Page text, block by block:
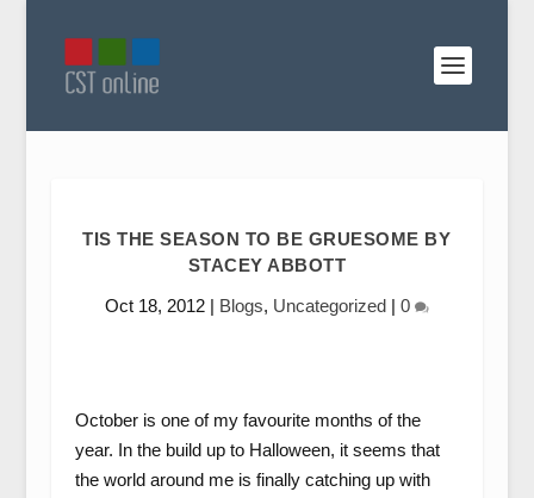
TIS THE SEASON TO BE GRUESOME BY
STACEY ABBOTT
Oct 18, 2012| Blogs, Uncategorized| 0
October is one of my favourite months of the
year. In the build up to Halloween, it seems that
the world around me is finally catching up with